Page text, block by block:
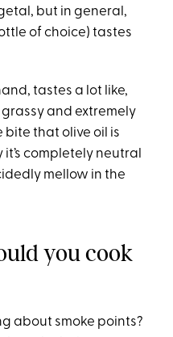
but in general,
of choice) tastes
tastes a lot like,
grassy and extremely
that olive oil is
it’s completely neutral
mellow in the
you cook
about smoke points?